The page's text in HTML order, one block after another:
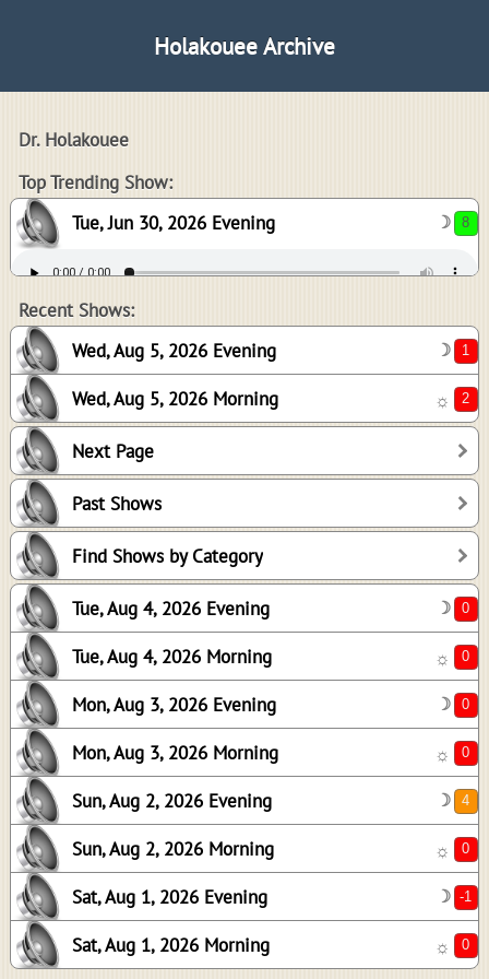
Holakouee Archive
Dr. Holakouee
Top Trending Show:
Tue, Jun 30, 2026 Evening
☽
Recent Shows:
Wed, Aug 5, 2026 Evening
☽
Wed, Aug 5, 2026 Morning ☼
Next Page
Past Shows
Find Shows by Category
Tue, Aug 4, 2026 Evening ☽
Tue, Aug 4, 2026 Morning ☼
Mon, Aug 3, 2026 Evening ☽
Mon, Aug 3, 2026 Morning ☼
Sun, Aug 2, 2026 Evening ☽
Sun, Aug 2, 2026 Morning ☼
Sat, Aug 1, 2026 Evening ☽
Sat, Aug 1, 2026 Morning ☼